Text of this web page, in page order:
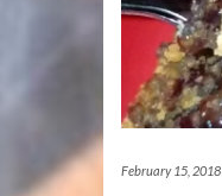
February 15, 2018